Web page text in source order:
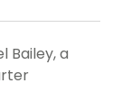
Bailey, a